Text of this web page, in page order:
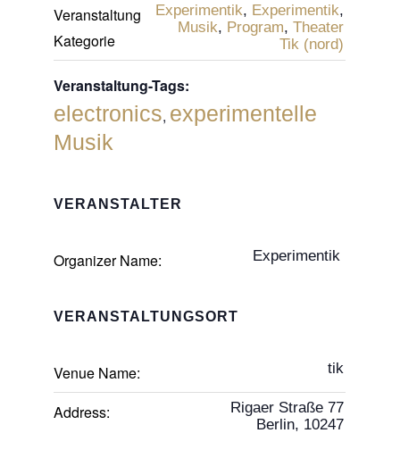
Veranstaltung
Kategorie
Experimentik, Experimentik,
Musik, Program,Theater
Tik (nord)
Veranstaltung-Tags:
electronics, experimentelle
Musik
VERANSTALTUNGSORT
Venue Name: tik
Address:
Rigaer Straße 77
Berlin, 10247
VERANSTALTER
Organizer Name: Experimentik